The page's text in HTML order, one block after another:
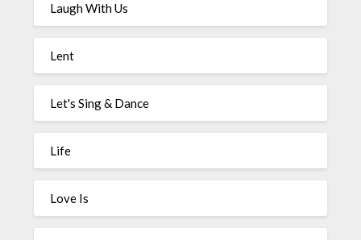
Laugh With Us
Lent
Let's Sing & Dance
Life
Love Is